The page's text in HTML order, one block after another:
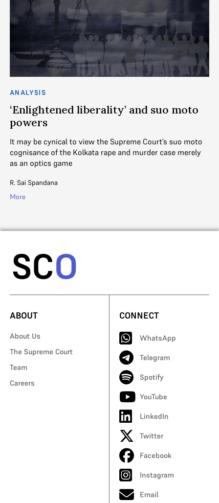
ANALYSIS
‘Enlightened liberality’ and suo moto
powers
It may be cynical to view the Supreme Court’s suo moto
cognisance of the Kolkata rape and murder case merely
as an optics game
R. Sai Spandana
More
ABOUT
About Us
The Supreme Court
Team
Careers
CONNECT
WhatsApp
Telegram
Spotify
YouTube
LinkedIn
Twitter
Facebook
Instagram
Email